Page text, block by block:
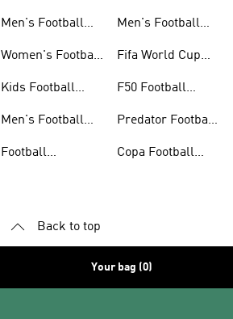
Men's Football
Women's Football
Kids Football
Men's Football
Football
Men's Football
Fifa World Cup
F50 Football
Predator Football
Copa Football
Back to top
Your bag (0)